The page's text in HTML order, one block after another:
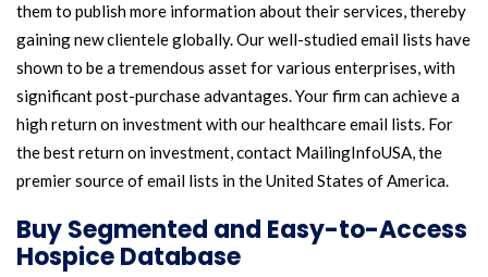
them to publish more information about their services, thereby
gaining new clientele globally. Our well-studied email lists have
shown to be a tremendous asset for various enterprises, with
significant post-purchase advantages. Your firm can achieve a
high return on investment with our healthcare email lists. For
the best return on investment, contact MailingInfoUSA, the
premier source of email lists in the United States of America.
Buy Segmented and Easy-to-Access
Hospice Database